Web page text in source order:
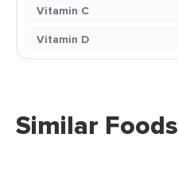
Vitamin C
Vitamin D
Similar Foods